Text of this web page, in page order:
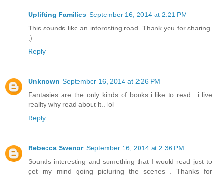
Uplifting Families September 16, 2014 at 2:21 PM
This sounds like an interesting read. Thank you for sharing.
;)
Reply
Unknown September 16, 2014 at 2:26 PM
Fantasies are the only kinds of books i like to read.. i live
reality why read about it.. lol
Reply
Rebecca Swenor September 16, 2014 at 2:36 PM
Sounds interesting and something that I would read just to
get my mind going picturing the scenes . Thanks for